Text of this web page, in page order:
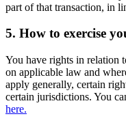
part of that transaction, in
5. How to exercise
You have rights in relation
on applicable law and
apply generally, certain
certain jurisdictions. You
here.